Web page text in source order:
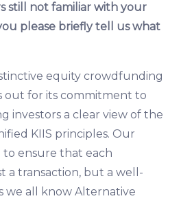
still not familiar with your
please briefly tell us what
equity crowdfunding
out for its commitment to
investors a clear view of the
KIIS principles. Our
to ensure that each
a transaction, but a well-
we all know Alternative